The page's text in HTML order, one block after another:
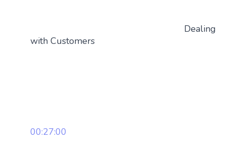
Dealing
with Customers
00:27:00